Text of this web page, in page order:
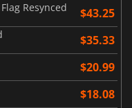
Resynced
$43.25
$35.33
$20.99
$18.08